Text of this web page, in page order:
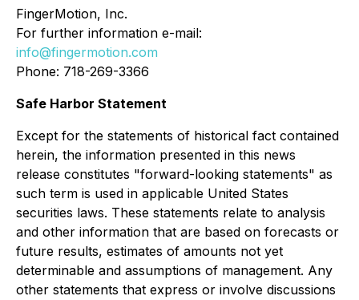
FingerMotion, Inc.
For further information e-mail:
info@fingermotion.com
Phone: 718-269-3366
Safe Harbor Statement
Except for the statements of historical fact contained
herein, the information presented in this news
release constitutes "forward-looking statements" as
such term is used in applicable United States
securities laws. These statements relate to analysis
and other information that are based on forecasts or
future results, estimates of amounts not yet
determinable and assumptions of management. Any
other statements that express or involve discussions